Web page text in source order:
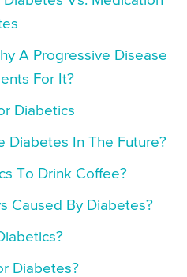
A Progressive Disease
For It?
Diabetics
Diabetes In The Future?
To Drink Coffee?
Caused By Diabetes?
Diabetes?